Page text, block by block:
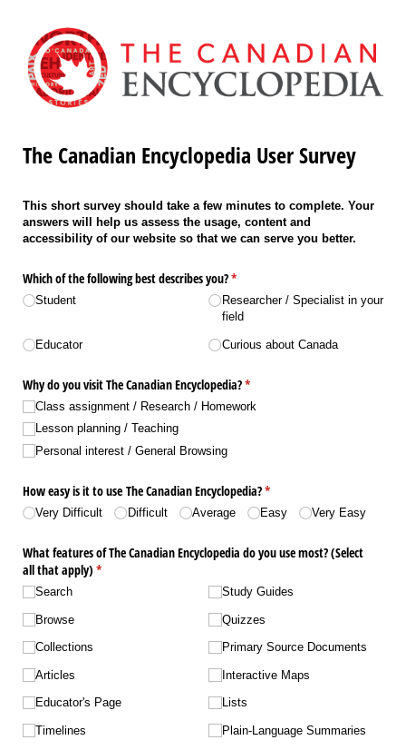
The Canadian Encyclopedia User Survey
This short survey should take a few minutes to complete. Your
answers will help us assess the usage, content and
accessibility of our website so that we can serve you better.
Which of the following best describes you?*
(required)
Student
Educator
Researcher /​ Specialist in your
field
Curious about Canada
Why do you visit The Canadian Encyclopedia?*
(required)
Class assignment /​ Research /​ Homework
Lesson planning /​ Teaching
Personal interest /​ General Browsing
How easy is it to use The Canadian Encyclopedia?*
(required)
Very Difficult Difficult Average Easy Very Easy
What features of The Canadian Encyclopedia do you use most? (Select
all that apply) *
(required)
Search
Browse
Collections
Articles
Educator's Page
Timelines
Study Guides
Quizzes
Primary Source Documents
Interactive Maps
Lists
Plain-Language Summaries